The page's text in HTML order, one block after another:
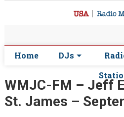
Home DJs
WMJC-FM – Jeff
St. James –